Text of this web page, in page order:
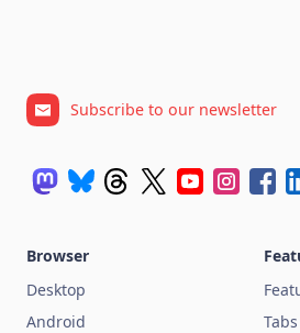
Subscribe to our newsletter
Browser
Desktop
Android
Tabs